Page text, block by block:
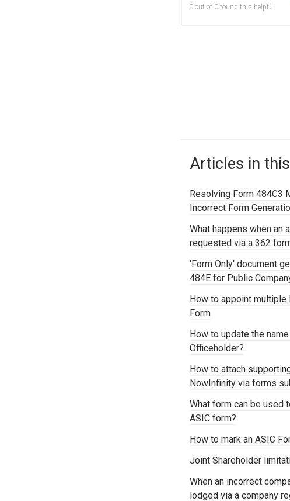
0 out of 0 found this helpful
Articles in
Resolving Form 484C3
Incorrect Form
What happens when an
requested via a 362
'Form Only' document
484E for Public
How to appoint multiple
Form
How to update the
Officeholder?
How to attach
NowInfinity via forms
What form can be used
ASIC form?
How to mark an ASIC
Joint Shareholder
When an incorrect
lodged via a company